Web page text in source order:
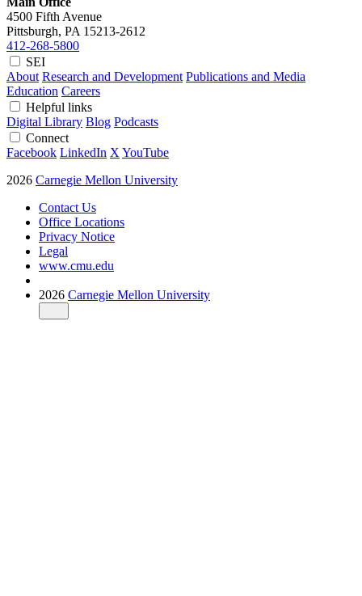
4500 Fifth Avenue
Pittsburgh, PA 15213-2612
412-268-5800
SEI
About Research and Development Publications and Media
Education Careers
Helpful links
Digital Library Blog Podcasts
Connect
Facebook LinkedIn X YouTube
2026 Carnegie Mellon University
Contact Us
Office Locations
Privacy Notice
Legal
www.cmu.edu
2026 Carnegie Mellon University